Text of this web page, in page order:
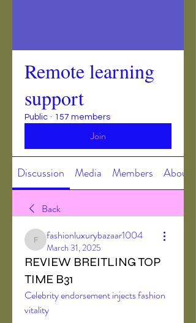
Remote learning
support
Public · 157 members
Join
Discussion Media Members About
Back
fashionluxurybazaar1004
fashionluxurybazaar1004
March 31, 2025
REVIEW BREITLING TOP
TIME B31
Celebrity endorsement injects fashion
vitality